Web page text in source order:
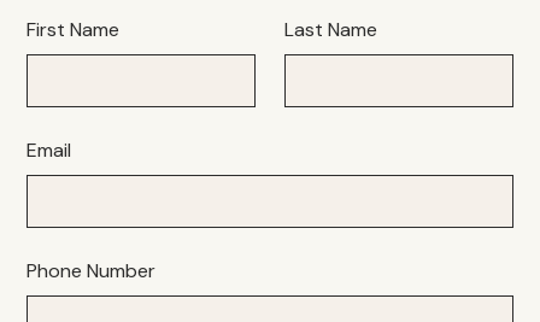
First Name Last Name
Email
Phone Number